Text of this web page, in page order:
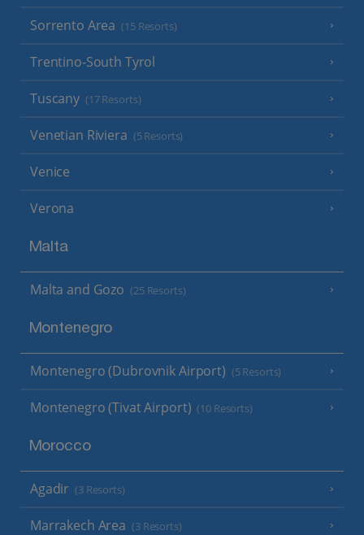
Sorrento Area (15 Resorts)
Trentino-South Tyrol
Tuscany (17 Resorts)
Venetian Riviera (5 Resorts)
Venice
Verona
Malta
Malta and Gozo (25 Resorts)
Montenegro
Montenegro (Dubrovnik Airport) (5 Resorts)
Montenegro (Tivat Airport) (10 Resorts)
Morocco
Agadir (3 Resorts)
Marrakech Area (3 Resorts)